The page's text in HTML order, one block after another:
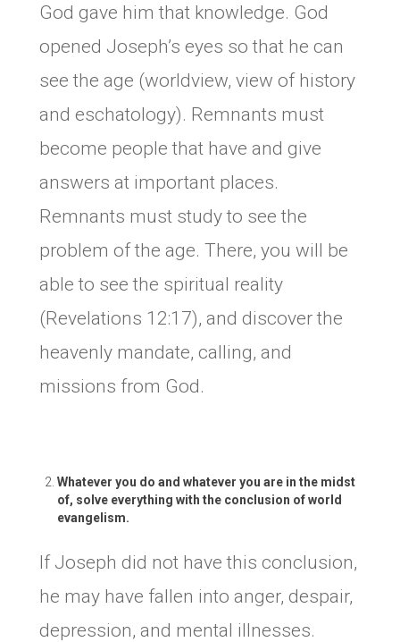
God gave him that knowledge. God
opened Joseph’s eyes so that he can
see the age (worldview, view of history
and eschatology). Remnants must
become people that have and give
answers at important places.
Remnants must study to see the
problem of the age. There, you will be
able to see the spiritual reality
(Revelations 12:17), and discover the
heavenly mandate, calling, and
missions from God.
Whatever you do and whatever you are in the midst
of, solve everything with the conclusion of world
evangelism.
If Joseph did not have this conclusion,
he may have fallen into anger, despair,
depression, and mental illnesses.